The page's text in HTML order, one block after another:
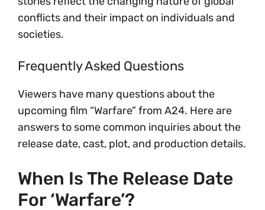
conflicts and their impact on individuals and
societies.
Frequently Asked Questions
Viewers have many questions about the
upcoming film “Warfare” from A24. Here are
answers to some common inquiries about the
release date, cast, plot, and production details.
When Is The Release Date
For ‘Warfare’?